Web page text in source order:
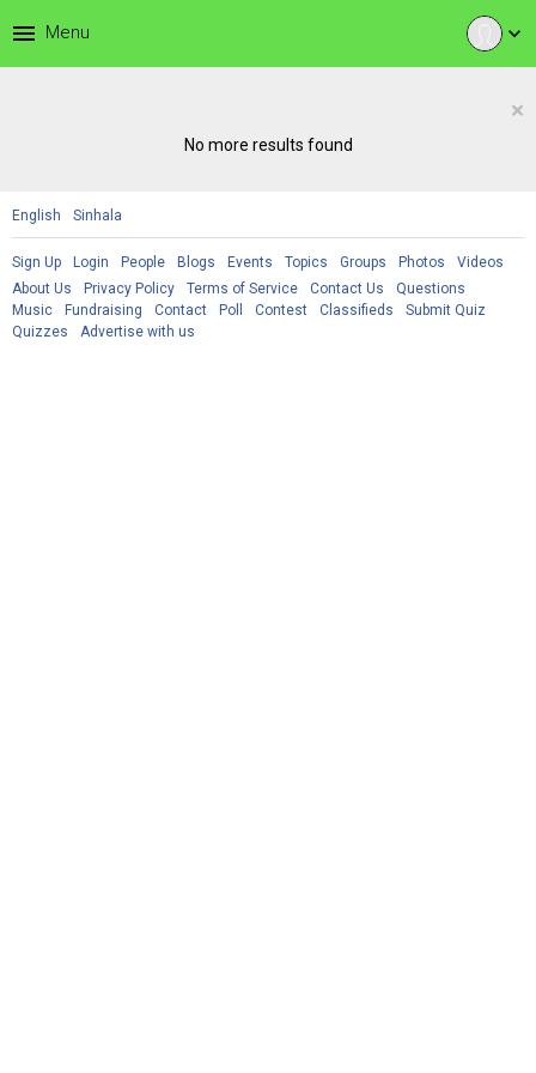
expand_more
menu Menu
×
No more results found
English Sinhala
Sign Up Login People Blogs Events Topics Groups Photos
Videos
About Us
Privacy Policy Terms of Service Contact Us
Questions
Music
Fundraising Contact Poll Contest Classifieds
Submit Quiz
Quizzes
Advertise with us